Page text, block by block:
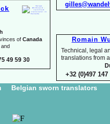
Romain
Technical, legal
translations
+32 (0)497 147
of Canada
and
49 59 30
Belgian sworn translators